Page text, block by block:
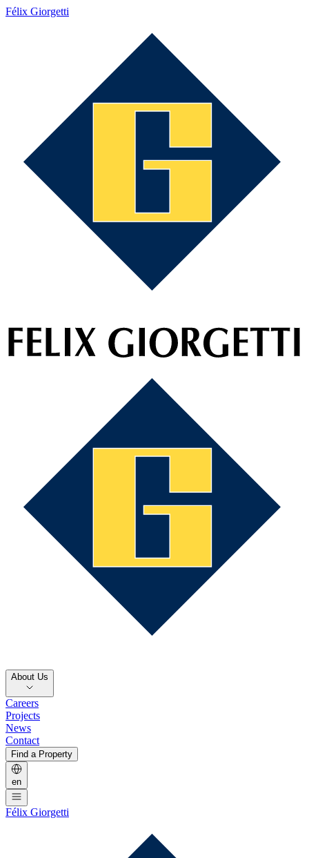
Félix Giorgetti
About Us
Careers
Projects
News
Contact
Find a Property
en
Félix Giorgetti